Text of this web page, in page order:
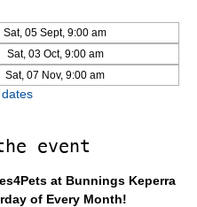
Sat, 05 Sept, 9:00 am
Sat, 03 Oct, 9:00 am
Sat, 07 Nov, 9:00 am
event
at Bunnings Keperra
of Every Month!